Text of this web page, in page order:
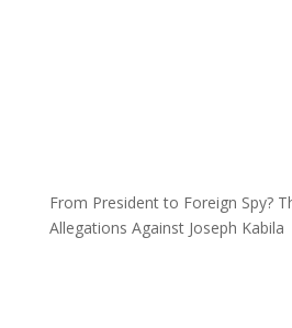
From President to Foreign Spy?
Allegations Against Joseph Kabila